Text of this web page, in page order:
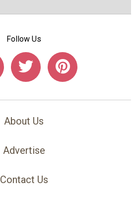
Follow Us
About Us
Advertise
Contact Us